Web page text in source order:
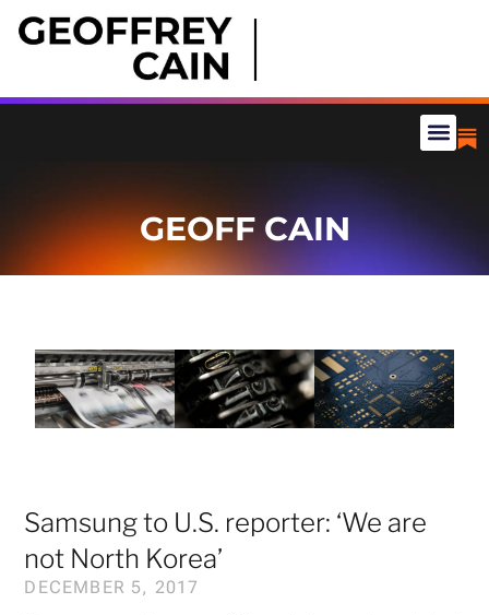
GEOFF CAIN
Samsung to U.S. reporter: ‘We are
not North Korea’
DECEMBER 5, 2017